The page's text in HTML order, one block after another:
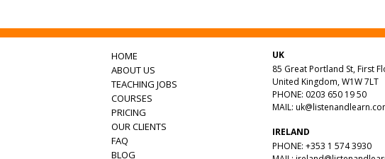
HOME
ABOUT US
TEACHING JOBS
COURSES
PRICING
OUR CLIENTS
FAQ
BLOG
UK
85 Great Portland St, First
United Kingdom, W1W 7LT
PHONE: 0203 650 19 50
MAIL:
IRELAND
PHONE: +353 1 574 3930